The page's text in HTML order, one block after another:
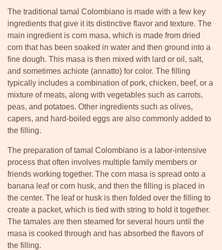
The traditional tamal Colombiano is made with a few key
ingredients that give it its distinctive flavor and texture. The
main ingredient is corn masa, which is made from dried
corn that has been soaked in water and then ground into a
fine dough. This masa is then mixed with lard or oil, salt,
and sometimes achiote (annatto) for color. The filling
typically includes a combination of pork, chicken, beef, or a
mixture of meats, along with vegetables such as carrots,
peas, and potatoes. Other ingredients such as olives,
capers, and hard-boiled eggs are also commonly added to
the filling.
The preparation of tamal Colombiano is a labor-intensive
process that often involves multiple family members or
friends working together. The corn masa is spread onto a
banana leaf or corn husk, and then the filling is placed in
the center. The leaf or husk is then folded over the filling to
create a packet, which is tied with string to hold it together.
The tamales are then steamed for several hours until the
masa is cooked through and has absorbed the flavors of
the filling.